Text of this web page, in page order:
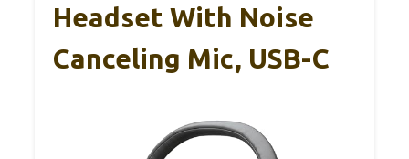
Headset With Noise
Canceling Mic, USB-C